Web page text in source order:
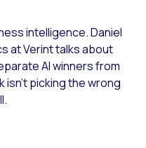
intelligence. Daniel
at Verint talks about
AI winners from
picking the wrong